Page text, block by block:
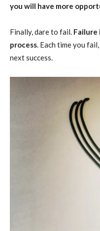
you will have more
Finally, dare to fail. Failure
process. Each time you
next success.